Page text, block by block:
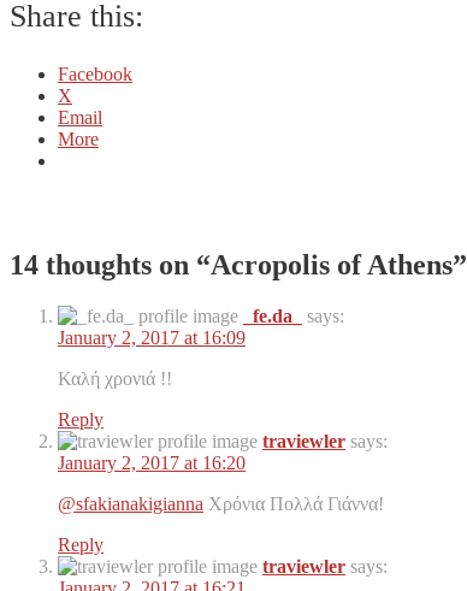
Share this:
Facebook
X
Email
More
14 thoughts on “Acropolis of Athens”
_fe.da_
says:
January 2, 2017 at 16:09
Καλή χρονιά !!
Reply
traviewler says:
January 2, 2017 at 16:20
@sfakianakigianna Χρόνια Πολλά Γιάννα!
Reply
traviewler says: